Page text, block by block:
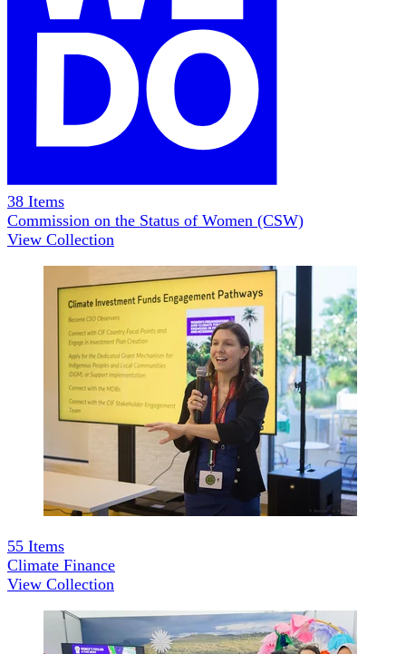
38 Items
Commission on the Status of Women (CSW)
View Collection
55 Items
Climate Finance
View Collection